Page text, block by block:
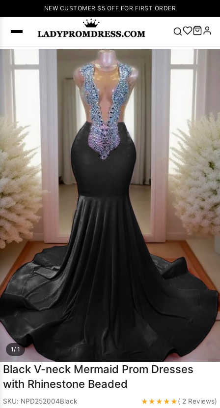
NEW CUSTOMER $5 OFF FOR FIRST ORDER
SEARCH
Sleeveless
Homecoming
Lace
Wedding
Dresses Pink
Prom Dress
Green Prom
Long
Sleeve Prom
Dresses Prom
Dresses
Prom
Dresses Lace
Wedding Dress
1/ 1
Black V-neck Mermaid Prom Dresses
with Rhinestone Beaded
SKU: NPD252004Black ★★★★★( 2 Reviews)